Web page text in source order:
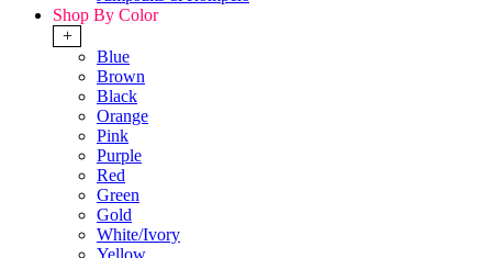
Shop By Color
+
Blue
Brown
Black
Orange
Pink
Purple
Red
Green
Gold
White/Ivory